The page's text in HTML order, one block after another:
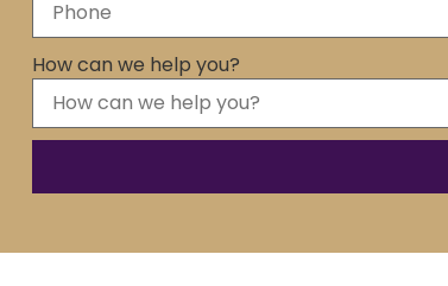
How can we help you?